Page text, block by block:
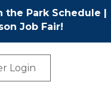
the Park Schedule |
Job Fair!
Login